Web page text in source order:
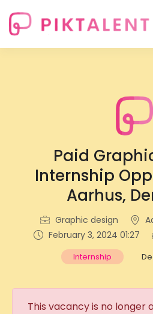
Paid
Internship
Aarhus,
Graphic design
February 3, 2024 01:27
Internship
This vacancy is no longer